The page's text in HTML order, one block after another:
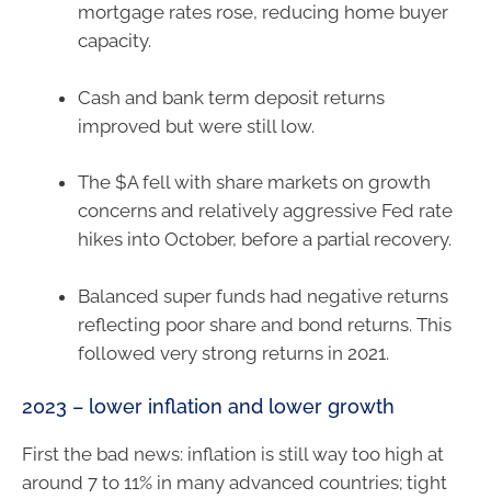
mortgage rates rose, reducing home buyer
capacity.
Cash and bank term deposit returns
improved but were still low.
The $A fell with share markets on growth
concerns and relatively aggressive Fed rate
hikes into October, before a partial recovery.
Balanced super funds had negative returns
reflecting poor share and bond returns. This
followed very strong returns in 2021.
2023 – lower inflation and lower growth
First the bad news: inflation is still way too high at
around 7 to 11% in many advanced countries; tight